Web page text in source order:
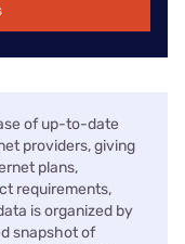
of up-to-date
providers, giving
plans,
requirements,
is organized by
snapshot of